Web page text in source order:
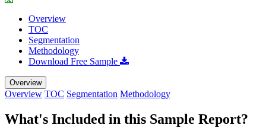
Overview
TOC
Segmentation
Methodology
Download Free Sample
Overview
Overview TOC Segmentation Methodology
What's Included in this Sample Report?